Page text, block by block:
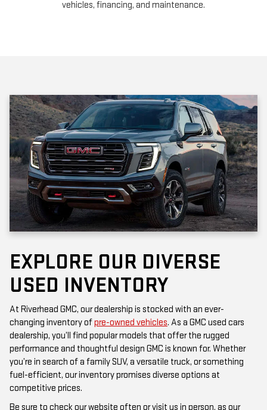
EXPLORE OUR DIVERSE
USED INVENTORY
At Riverhead GMC, our dealership is stocked with an ever-
dealership, you’ll find popular models that offer the rugged
performance and thoughtful design GMC is known for. Whether
you’re in search of a family SUV, a versatile truck, or something
fuel-efficient, our inventory promises diverse options at
competitive prices.
Be sure to check our website often or visit us in person, as our